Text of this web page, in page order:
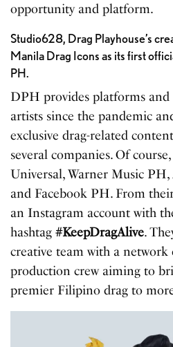
opportunity and platform.
Studio628, Drag Playhouse’s
Manila Drag Icons as its first
PH.
DPH provides platforms and
artists since the pandemic
exclusive drag-related
several companies. Of
Universal, Warner Music
and Facebook PH. From
an Instagram account with
hashtag#KeepDragAlive.
creative team with a
production crew aiming to
premier Filipino drag to